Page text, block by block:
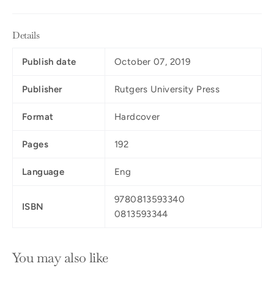
Details
Publish date October 07, 2019
Publisher Rutgers University Press
Format Hardcover
Pages 192
Language Eng
ISBN
9780813593340
0813593344
You may also like